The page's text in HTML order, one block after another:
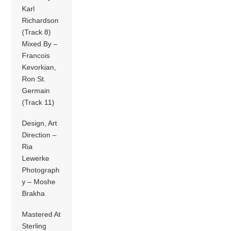
Karl
Richardson
(Track 8)
Mixed By –
Francois
Kevorkian,
Ron St.
Germain
(Track 11)
Design, Art
Direction –
Ria
Lewerke
Photograph
y – Moshe
Brakha
Mastered At
Sterling